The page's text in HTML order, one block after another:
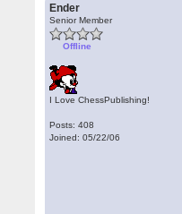
Ender
Senior Member
Offline
I Love ChessPublishing!
Posts: 408
Joined: 05/22/06